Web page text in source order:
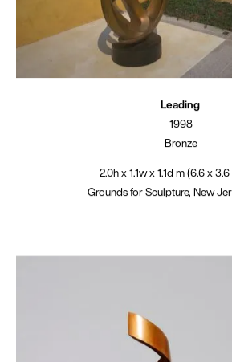
Leading
1998
Bronze
2.0h x 1.1w x 1.1d m (6.6 x
Grounds for Sculpture, New